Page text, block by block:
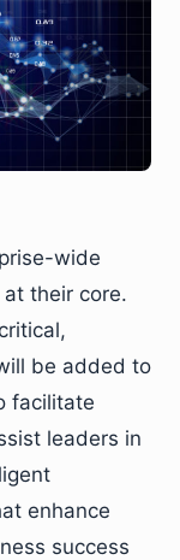
wide
their core.
be added to
facilitate
leaders in
enhance
success